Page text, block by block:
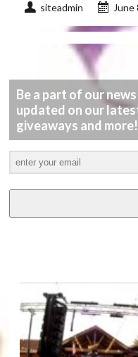
siteadmin June
Be a part of our
updated on our
giveaways and more!